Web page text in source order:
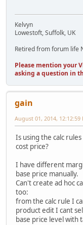
Kelvyn
Lowestoft, Suffolk, UK
Retired from forum life
Please mention your
asking a question in
gain
August 01, 2014, 12:12:59
Is using the calc
cost price?
I have different
base price manually.
Can't create ad hoc
too:
from the calc rule I
product edit I cant
base price level with